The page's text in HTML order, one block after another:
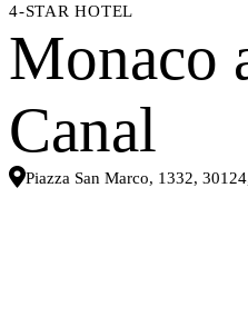
4-STAR HOTEL
Monaco
Canal
Piazza San Marco, 1332,